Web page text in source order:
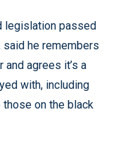
legislation passed
he remembers
agrees it’s a
with, including
those on the black